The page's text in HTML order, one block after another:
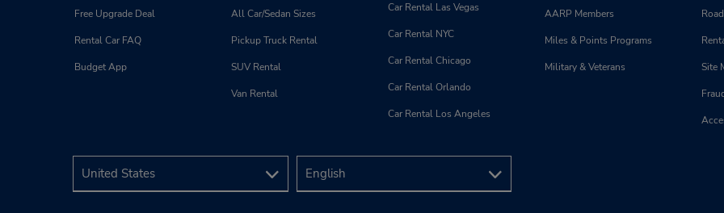
Free Upgrade Deal
Rental Car FAQ
Budget App
All Car/Sedan Sizes
Pickup Truck Rental
SUV Rental
Van Rental
Car Rental Las Vegas
Car Rental NYC
Car Rental Chicago
Car Rental Orlando
Car Rental Los Angeles
AARP Members
Miles & Points Programs
Military & Veterans Site